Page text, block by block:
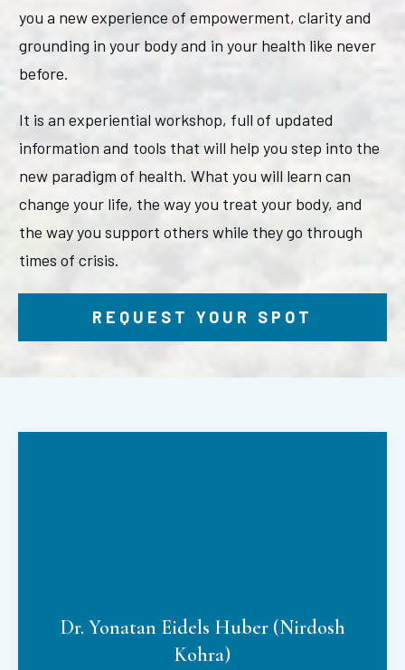
you a new experience of empowerment, clarity and
grounding in your body and in your health like never
before.
It is an experiential workshop, full of updated
information and tools that will help you step into the
new paradigm of health. What you will learn can
change your life, the way you treat your body, and
the way you support others while they go through
times of crisis.
REQUEST YOUR SPOT
Dr. Yonatan Eidels Huber (Nirdosh
Kohra)